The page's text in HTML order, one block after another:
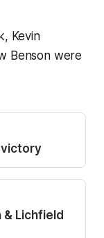
Kevin
Benson were
victory
Lichfield